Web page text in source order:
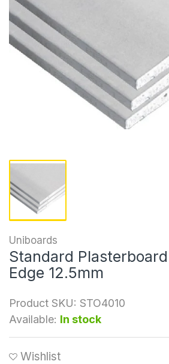
Uniboards
Standard
Edge 12.5mm
Product SKU: STO4010
Available: In stock
Wishlist